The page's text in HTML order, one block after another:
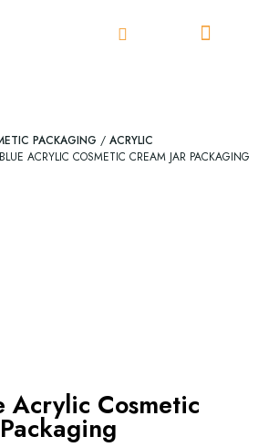
PACKAGING / ACRYLIC
ACRYLIC COSMETIC CREAM JAR PACKAGING
Acrylic Cosmetic